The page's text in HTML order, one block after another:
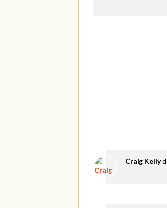
Craig Kelly